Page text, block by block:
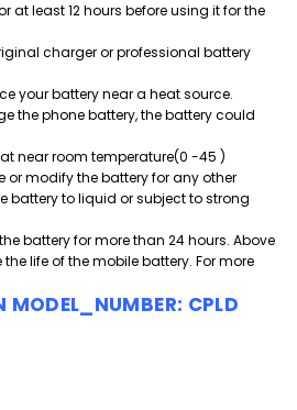
at least 12 hours before using it for the
charger or professional battery
your battery near a heat source.
the phone battery, the battery could
near room temperature(0 -45 )
or modify the battery for any other
battery to liquid or subject to strong
battery for more than 24 hours. Above
life of the mobile battery. For more
MODEL_NUMBER: CPLD